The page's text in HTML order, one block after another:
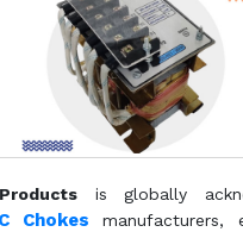
is globally
Chokes manufacturers,